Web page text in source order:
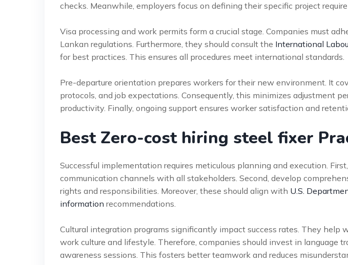
checks. Meanwhile, employers focus on defining their specific project
Visa processing and work permits form a crucial stage. Companies must
Lankan regulations. Furthermore, they should consult the International
for best practices. This ensures all procedures meet international standards.
Pre-departure orientation prepares workers for their new environment. It
protocols, and job expectations. Consequently, this minimizes adjustment
productivity. Finally, ongoing support ensures worker satisfaction and
Best Zero-cost hiring steel fixer
Successful implementation requires meticulous planning and execution.
communication channels with all stakeholders. Second, develop
rights and responsibilities. Moreover, these should align with U.S.
information recommendations.
Cultural integration programs significantly impact success rates. They help
work culture and lifestyle. Therefore, companies should invest in language
awareness sessions. This fosters better teamwork and reduces